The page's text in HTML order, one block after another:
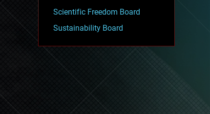
Scientific Freedom Board
Sustainability Board